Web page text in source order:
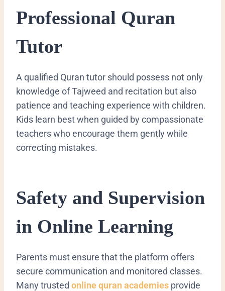
Professional Quran
Tutor
A qualified Quran tutor should possess not only
knowledge of Tajweed and recitation but also
patience and teaching experience with children.
Kids learn best when guided by compassionate
teachers who encourage them gently while
correcting mistakes.
Safety and Supervision
in Online Learning
Parents must ensure that the platform offers
secure communication and monitored classes.
Many trusted online quran academies provide